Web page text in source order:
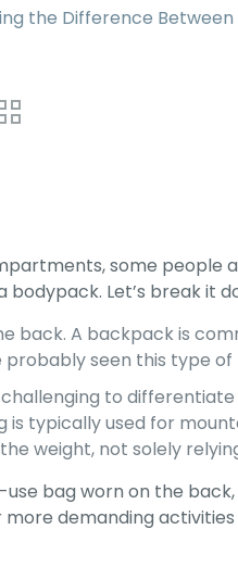
the Difference
some people
Let’s break it
A backpack is
probably seen this type
to
typically used for
weight, not solely
bag worn on the
demanding